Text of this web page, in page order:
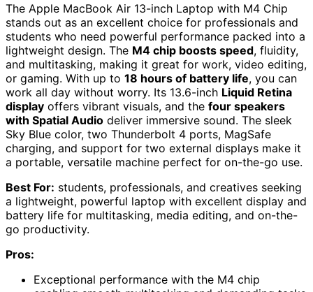
The Apple MacBook Air 13-inch Laptop with M4 Chip
stands out as an excellent choice for professionals and
students who need powerful performance packed into a
lightweight design. The M4 chip boosts speed, fluidity,
and multitasking, making it great for work, video editing,
or gaming. With up to 18 hours of battery life, you can
work all day without worry. Its 13.6-inch Liquid Retina
display offers vibrant visuals, and the four speakers
with Spatial Audio deliver immersive sound. The sleek
Sky Blue color, two Thunderbolt 4 ports, MagSafe
charging, and support for two external displays make it
a portable, versatile machine perfect for on-the-go use.
Best For: students, professionals, and creatives seeking
a lightweight, powerful laptop with excellent display and
battery life for multitasking, media editing, and on-the-
go productivity.
Pros:
Exceptional performance with the M4 chip